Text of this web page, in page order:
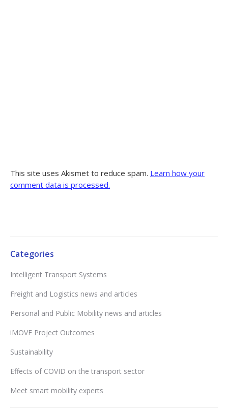
This site uses Akismet to reduce spam. Learn how your
comment data is processed.
Categories
Intelligent Transport Systems
Freight and Logistics news and articles
Personal and Public Mobility news and articles
iMOVE Project Outcomes
Sustainability
Effects of COVID on the transport sector
Meet smart mobility experts